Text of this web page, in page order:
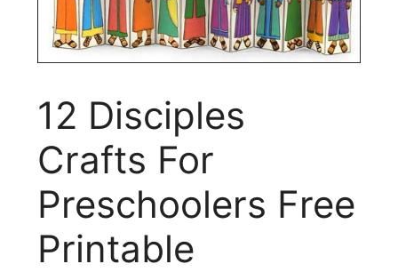
12 Disciples
Crafts For
Preschoolers Free
Printable